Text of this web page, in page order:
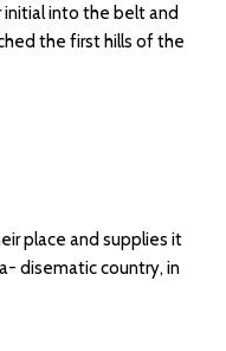
initial into the belt and
the first hills of the
place and supplies it
disematic country, in